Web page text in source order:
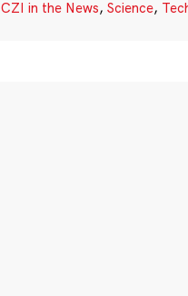
CZI in the News, Science,